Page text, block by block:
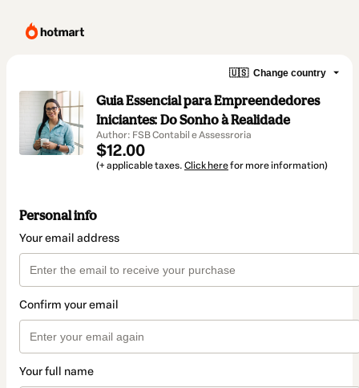
🇺🇸 Change country
Guia Essencial para Empreendedores
Iniciantes: Do Sonho à Realidade
Author: FSB Contabil e Assessroria
$12.00
(+ applicable taxes. Click herefor more information)
Personal info
Your email address
Confirm your email
Your full name